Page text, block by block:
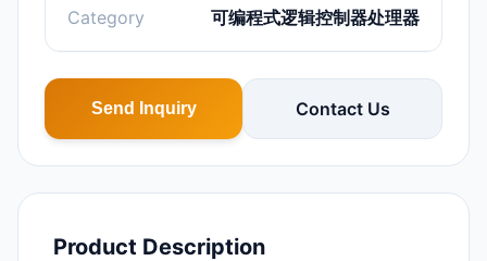
Category 可编程式逻辑控制器处理器
Send Inquiry Contact Us
Product Description